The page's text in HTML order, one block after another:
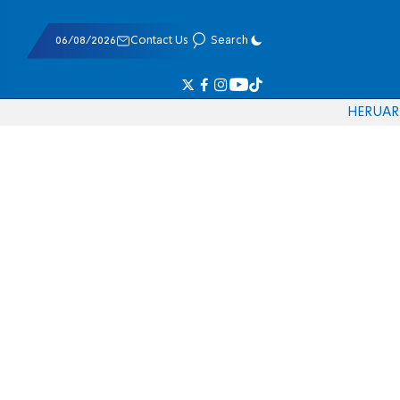
06/08/2026 Contact Us Search
HERUAR